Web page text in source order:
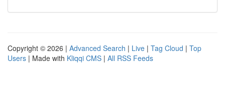
Copyright © 2026 | Advanced Search | Live | Tag Cloud | Top
Users | Made with Kliqqi CMS | All RSS Feeds